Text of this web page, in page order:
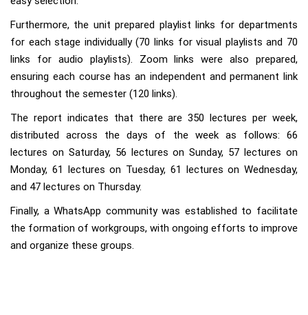
Furthermore, the unit prepared playlist links for departments
for each stage individually (70 links for visual playlists and 70
links for audio playlists). Zoom links were also prepared,
ensuring each course has an independent and permanent link
throughout the semester (120 links).
The report indicates that there are 350 lectures per week,
distributed across the days of the week as follows: 66
lectures on Saturday, 56 lectures on Sunday, 57 lectures on
Monday, 61 lectures on Tuesday, 61 lectures on Wednesday,
and 47 lectures on Thursday.
Finally, a WhatsApp community was established to facilitate
the formation of workgroups, with ongoing efforts to improve
and organize these groups.